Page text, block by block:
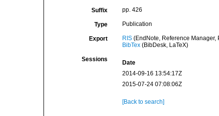
Suffix pp. 426
Type Publication
Export RIS(EndNote, Reference Manager,
BibTex(BibDesk, LaTeX)
Sessions
Date
2014-09-16 13:54:17Z
2015-07-24 07:08:06Z
[Back to search]